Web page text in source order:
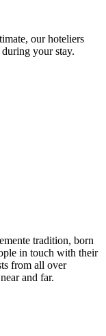
our hoteliers
your stay.
tradition, born
in touch with their
from all over
and far.